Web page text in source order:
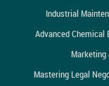
Industrial
Advanced Chemical
Marketing
Mastering Legal